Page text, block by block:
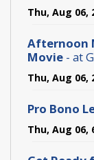
Thu, Aug 06,
Afternoon
Movie - at
Thu, Aug 06,
Pro Bono
Thu, Aug 06,